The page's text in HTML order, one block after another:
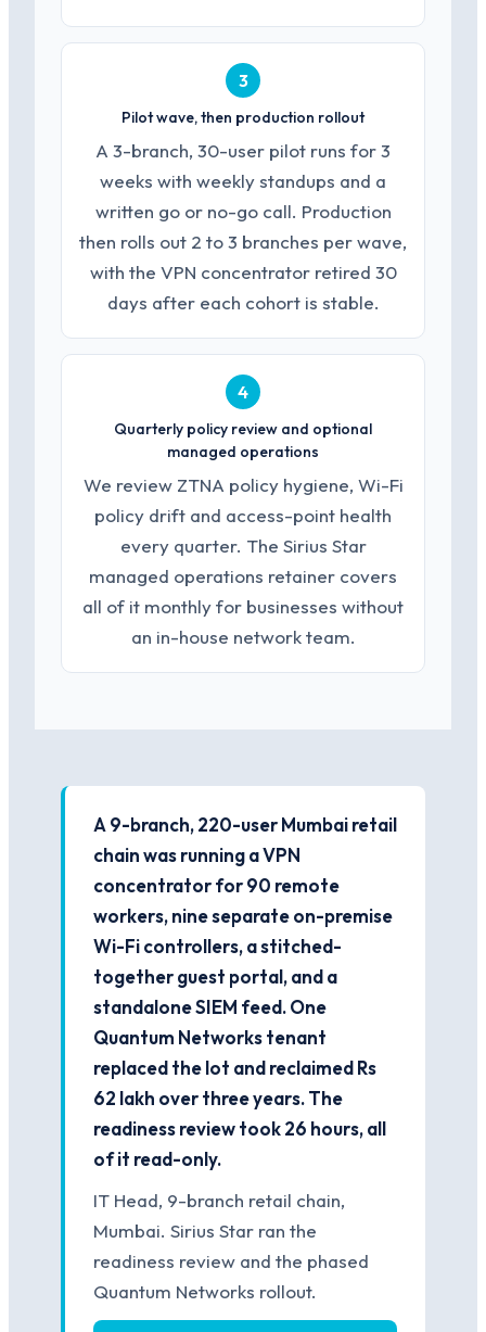
3
Pilot wave, then production rollout
A 3-branch, 30-user pilot runs for 3
weeks with weekly standups and a
written go or no-go call. Production
then rolls out 2 to 3 branches per wave,
with the VPN concentrator retired 30
days after each cohort is stable.
4
Quarterly policy review and optional
managed operations
We review ZTNA policy hygiene, Wi-Fi
policy drift and access-point health
every quarter. The Sirius Star
managed operations retainer covers
all of it monthly for businesses without
an in-house network team.
A 9-branch, 220-user Mumbai retail
chain was running a VPN
concentrator for 90 remote
workers, nine separate on-premise
Wi-Fi controllers, a stitched-
together guest portal, and a
standalone SIEM feed. One
Quantum Networks tenant
replaced the lot and reclaimed Rs
62 lakh over three years. The
readiness review took 26 hours, all
of it read-only.
IT Head, 9-branch retail chain,
Mumbai. Sirius Star ran the
readiness review and the phased
Quantum Networks rollout.